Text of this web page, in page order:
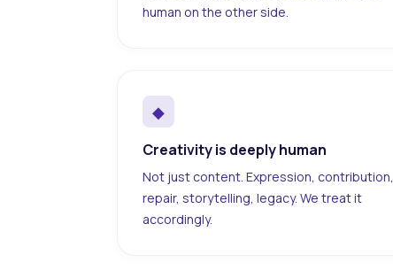
human on the other side.
◆
Creativity is deeply human
Not just content. Expression, contribution,
repair, storytelling, legacy. We treat it
accordingly.